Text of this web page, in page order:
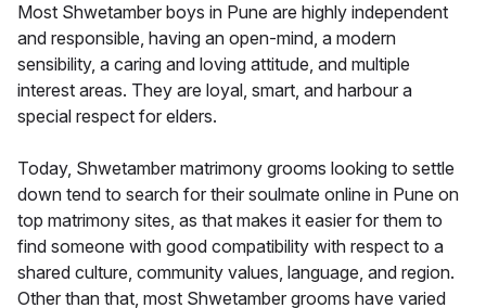
Most Shwetamber boys in Pune are highly independent
and responsible, having an open-mind, a modern
sensibility, a caring and loving attitude, and multiple
interest areas. They are loyal, smart, and harbour a
special respect for elders.
Today, Shwetamber matrimony grooms looking to settle
down tend to search for their soulmate online in Pune on
top matrimony sites, as that makes it easier for them to
find someone with good compatibility with respect to a
shared culture, community values, language, and region.
Other than that, most Shwetamber grooms have varied